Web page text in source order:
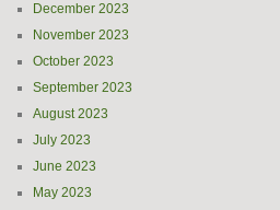
December 2023
November 2023
October 2023
September 2023
August 2023
July 2023
June 2023
May 2023